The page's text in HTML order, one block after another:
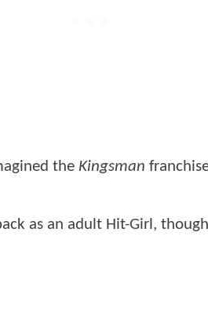
the Kingsman
as an adult Hit-Girl,